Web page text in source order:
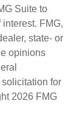
Suite to
FMG,
state- or
opinions
for
2026 FMG